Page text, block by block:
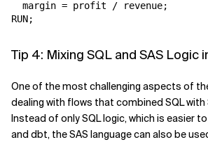
  margin = profit / revenue;
Tip 4: Mixing SQL and SAS Logic
One of the most challenging aspects of
dealing with flows that combined SQL
Instead of only SQL logic, which is easier
and dbt, the SAS language can also be